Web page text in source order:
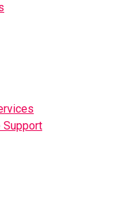
Support